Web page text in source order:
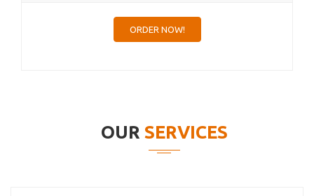
ORDER NOW!
OUR SERVICES